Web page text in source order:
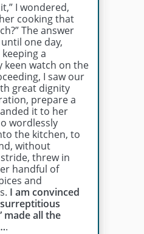
I wondered,
cooking that
The answer
one day,
a
keen watch on the
I saw our
great dignity
prepare a
it to her
wordlessly
the kitchen, to
without
threw in
handful of
and
I am convinced
made all the
.